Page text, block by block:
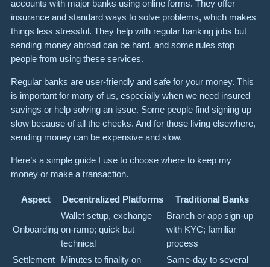
accounts with major banks using online forms. They offer
insurance and standard ways to solve problems, which makes
things less stressful. They help with regular banking jobs but
sending money abroad can be hard, and some rules stop
people from using these services.
Regular banks are user-friendly and safe for your money. This
is important for many of us, especially when we need insured
savings or help solving an issue. Some people find signing up
slow because of all the checks. And for those living elsewhere,
sending money can be expensive and slow.
Here’s a simple guide I use to choose where to keep my
money or make a transaction.
Aspect Decentralized Platforms Traditional Banks
Onboarding
Wallet setup, exchange
on-ramp; quick but
technical
Branch or app sign-up
with KYC; familiar
process
Settlement
Minutes to finality on
Same-day to several